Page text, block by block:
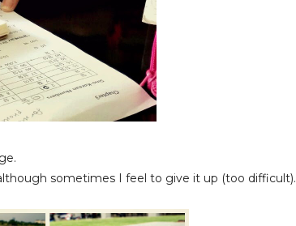
sometimes I feel to give it up (too difficult).